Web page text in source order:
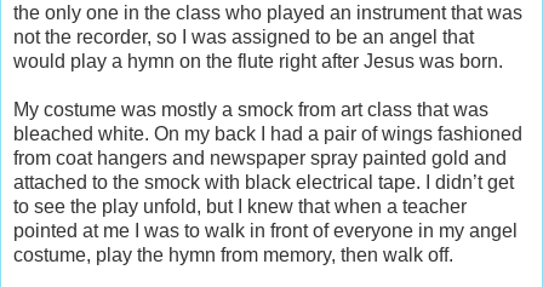
the only one in the class who played an instrument that was
not the recorder, so I was assigned to be an angel that
would play a hymn on the flute right after Jesus was born.
My costume was mostly a smock from art class that was
bleached white. On my back I had a pair of wings fashioned
from coat hangers and newspaper spray painted gold and
attached to the smock with black electrical tape. I didn’t get
to see the play unfold, but I knew that when a teacher
pointed at me I was to walk in front of everyone in my angel
costume, play the hymn from memory, then walk off.